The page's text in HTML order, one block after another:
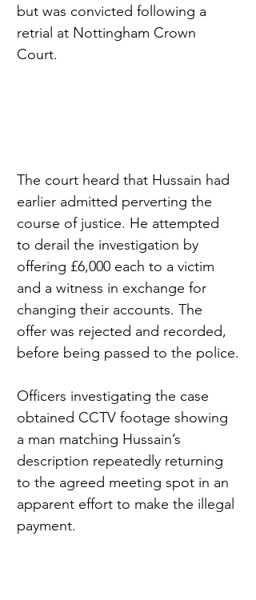
but was convicted following a
retrial at Nottingham Crown
Court.
The court heard that Hussain had
earlier admitted perverting the
course of justice. He attempted
to derail the investigation by
offering £6,000 each to a victim
and a witness in exchange for
changing their accounts. The
offer was rejected and recorded,
before being passed to the police.
Officers investigating the case
obtained CCTV footage showing
a man matching Hussain’s
description repeatedly returning
to the agreed meeting spot in an
apparent effort to make the illegal
payment.